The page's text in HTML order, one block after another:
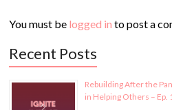
You must be logged in to post a
Recent Posts
Rebuilding After the
in Helping Others – Ep.